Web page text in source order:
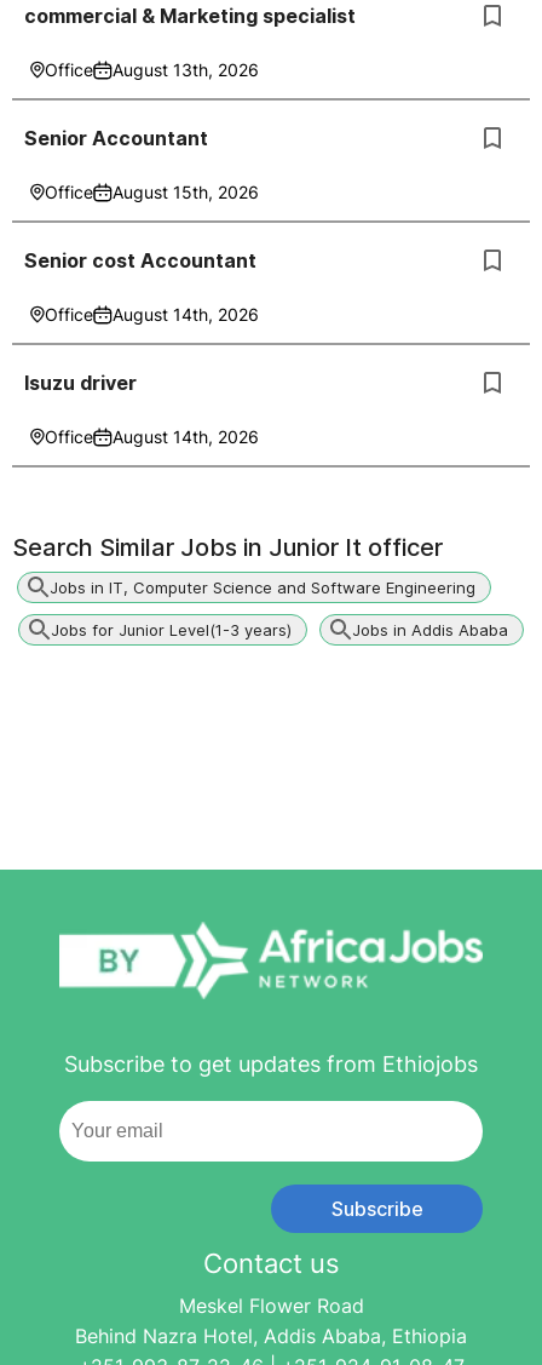
commercial & Marketing specialist
Office August 13th, 2026
Senior Accountant
Office August 15th, 2026
Senior cost Accountant
Office August 14th, 2026
Isuzu driver
Office August 14th, 2026
Search Similar Jobs in Junior It officer
Jobs in IT, Computer Science and Software Engineering
Jobs for Junior Level(1-3 years) Jobs in Addis Ababa
Subscribe to get updates from Ethiojobs
Subscribe
Contact us
Meskel Flower Road
Behind Nazra Hotel, Addis Ababa, Ethiopia